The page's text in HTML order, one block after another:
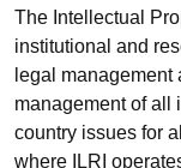
The Intellectual
institutional and
legal
management of all
country issues for
where ILRI